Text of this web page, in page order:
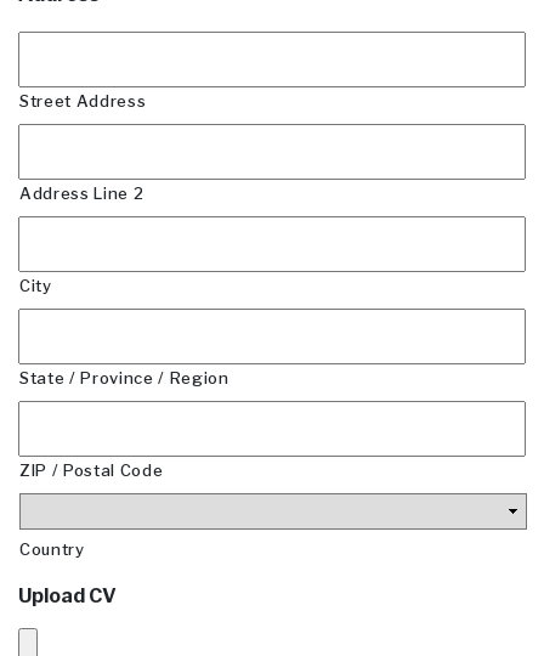
Street Address
Address Line 2
City
State / Province / Region
ZIP / Postal Code
Country
Upload CV